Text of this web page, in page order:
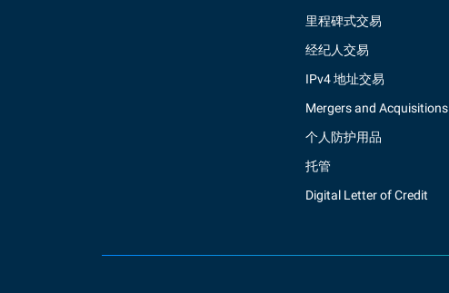
里程碑式交易
经纪人交易
IPv4 地址交易
Mergers and Acquisitions
个人防护用品
托管
Digital Letter of Credit